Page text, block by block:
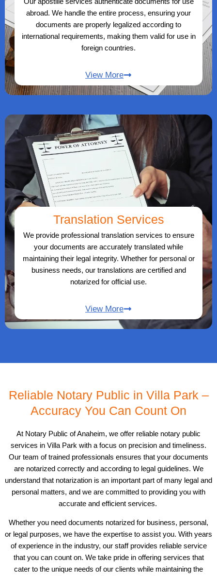
abroad. We handle the entire process, ensuring your
documents are properly legalized according to
international requirements, making them valid for use in
foreign countries.
View More
Translation Services
We provide professional translation services to ensure
your documents are accurately translated while
maintaining their legal integrity. Whether for personal or
business needs, our translations are certified and
notarized for official use.
View More
Reliable Notary Public in Villa Park –
Accuracy You Can Count On
At Notary Public of Anaheim, we offer reliable notary public
services in Villa Park with a focus on precision and timeliness.
Our team of trained professionals ensures that your documents
are notarized correctly and according to legal guidelines. We
understand that notarization is an important part of many legal and
personal matters, and we are committed to providing you with
accurate and efficient services.
Whether you need documents notarized for business, personal,
or legal purposes, we have the expertise to assist you. With years
of experience in the industry, our staff provides reliable service
that you can count on. We take pride in offering services that
cater to the unique needs of our clients while maintaining the